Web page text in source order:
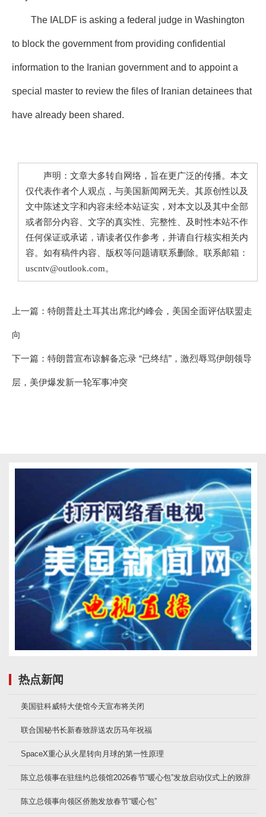
The IALDF is asking a federal judge in Washington
to block the government from providing confidential
information to the Iranian government and to appoint a
special master to review the files of Iranian detainees that
have already been shared.
声明：文章大多转自网络，旨在更广泛的传播。本文
仅代表作者个人观点，与美国新闻网无关。其原创性以及
文中陈述文字和内容未经本站证实，对本文以及其中全部
或者部分内容、文字的真实性、完整性、及时性本站不作
任何保证或承诺，请读者仅作参考，并请自行核实相关内
容。如有稿件内容、版权等问题请联系删除。联系邮箱：
uscntv@outlook.com。
上一篇： 特朗普赴土耳其出席北约峰会，美国全面评估联盟走
向
下一篇： 特朗普宣布谅解备忘录 “已终结”，激烈辱骂伊朗领导
层，美伊爆发新一轮军事冲突
热点新闻
美国驻科威特大使馆今天宣布将关闭
联合国秘书长新春致辞送农历马年祝福
SpaceX重心从火星转向月球的第一性原理
陈立总领事在驻纽约总领馆2026春节“暖心包”发放启动仪式上的致辞
陈立总领事向领区侨胞发放春节“暖心包”